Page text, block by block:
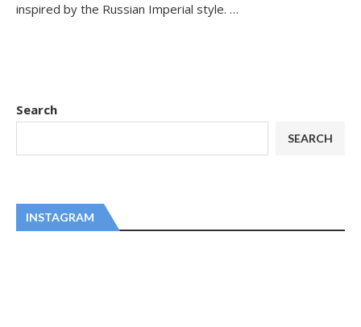
inspired by the Russian Imperial style. …
Search
SEARCH
INSTAGRAM